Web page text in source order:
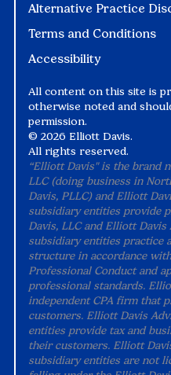
Alternative Practice
Terms and Conditions
Accessibility
All content on this site is
otherwise noted and
permission.
© 2026 Elliott Davis.
All rights reserved.
“Elliott Davis" is the brand
LLC (doing business in
Davis, PLLC) and Elliott
subsidiary entities provide
Davis, LLC and Elliott Davis
subsidiary entities practice
structure in accordance
Professional Conduct and
professional standards.
independent CPA firm that
customers. Elliott Davis
entities provide tax and
their customers. Elliott
subsidiary entities are not